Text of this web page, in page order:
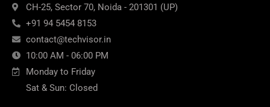
CH-25, Sector 70, Noida - 201301 (UP)
+91 94 5454 8153
contact@techvisor.in
10:00 AM - 06:00 PM
Monday to Friday
Sat & Sun: Closed